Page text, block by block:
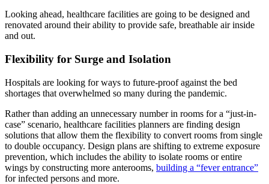
Looking ahead, healthcare facilities are going to be designed and
renovated around their ability to provide safe, breathable air inside
and out.
Flexibility for Surge and Isolation
Hospitals are looking for ways to future-proof against the bed
shortages that overwhelmed so many during the pandemic.
Rather than adding an unnecessary number in rooms for a “just-in-
case” scenario, healthcare facilities planners are finding design
solutions that allow them the flexibility to convert rooms from single
to double occupancy. Design plans are shifting to extreme exposure
prevention, which includes the ability to isolate rooms or entire
wings by constructing more anterooms, building a “fever entrance”
for infected persons and more.